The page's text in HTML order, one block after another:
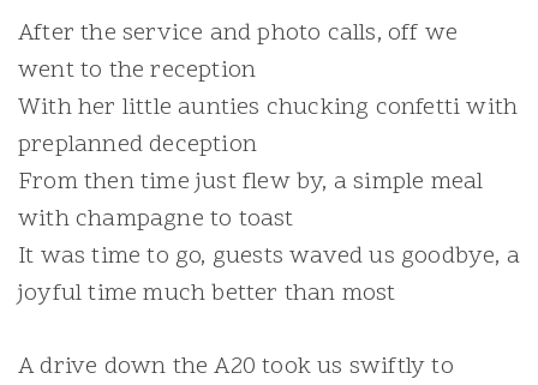
After the service and photo calls, off we
went to the reception
With her little aunties chucking confetti with
preplanned deception
From then time just flew by, a simple meal
with champagne to toast
It was time to go, guests waved us goodbye, a
joyful time much better than most
A drive down the A20 took us swiftly to